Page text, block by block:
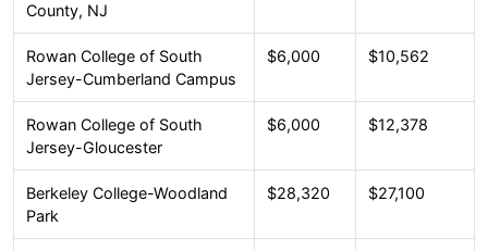
County, NJ
Rowan College of South
Jersey-Cumberland Campus
$6,000 $10,562
Rowan College of South
Jersey-Gloucester
$6,000 $12,378
Berkeley College-Woodland
Park
$28,320 $27,100